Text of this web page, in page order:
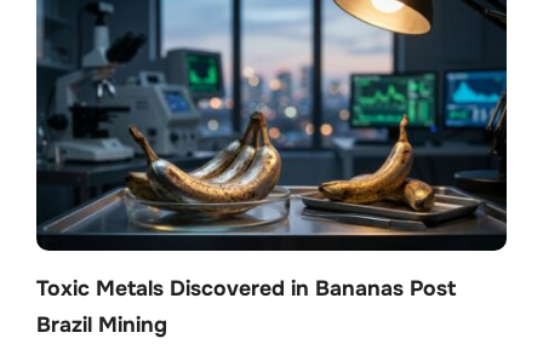
Toxic Metals Discovered in Bananas Post
Brazil Mining